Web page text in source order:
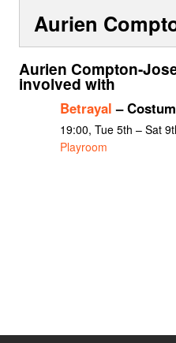
Contact Us
Aurien
Aurien Compton-
involved with
Betrayal –
19:00, Tue 5th – Sat
Playroom